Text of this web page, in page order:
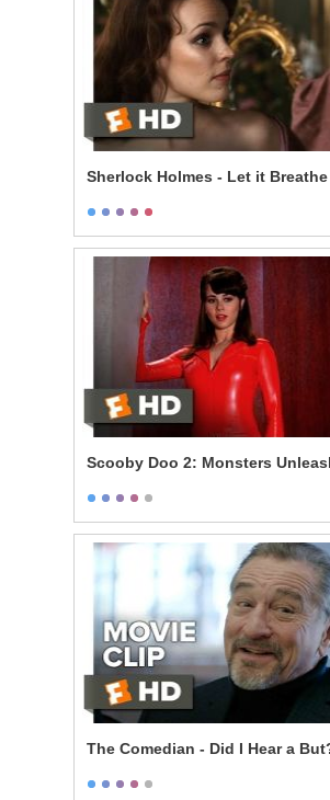
Sherlock Holmes - Let it Breathe
Scooby Doo 2: Monsters
The Comedian - Did I Hear a